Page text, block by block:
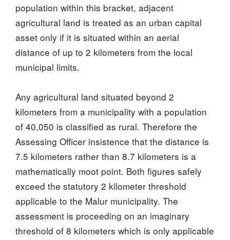
population within this bracket, adjacent
agricultural land is treated as an urban capital
asset only if it is situated within an aerial
distance of up to 2 kilometers from the local
municipal limits.
Any agricultural land situated beyond 2
kilometers from a municipality with a population
of 40,050 is classified as rural. Therefore the
Assessing Officer insistence that the distance is
7.5 kilometers rather than 8.7 kilometers is a
mathematically moot point. Both figures safely
exceed the statutory 2 kilometer threshold
applicable to the Malur municipality. The
assessment is proceeding on an imaginary
threshold of 8 kilometers which is only applicable